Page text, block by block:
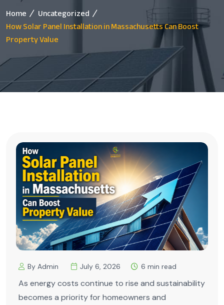
Home
Uncategorized
How Solar Panel Installation in Massachusetts Can Boost
Property Value
By Admin July 6, 2026 6 min read
As energy costs continue to rise and sustainability
becomes a priority for homeowners and